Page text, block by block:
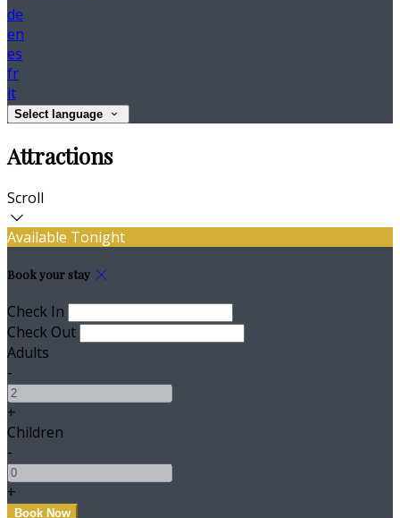
de
en
es
fr
it
Select language
Attractions
Scroll
Available Tonight
Book your stay
Check In
Check Out
Adults
-
+
Children
-
+